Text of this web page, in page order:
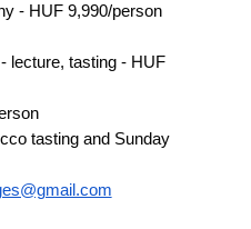
- HUF 9,990/person
lecture, tasting - HUF
tasting and Sunday